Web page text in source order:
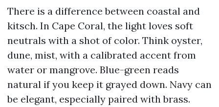
There is a difference between coastal and
kitsch. In Cape Coral, the light loves soft
neutrals with a shot of color. Think oyster,
dune, mist, with a calibrated accent from
water or mangrove. Blue-green reads
natural if you keep it grayed down. Navy can
be elegant, especially paired with brass.